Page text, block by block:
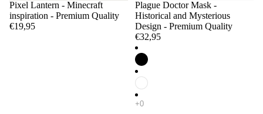
Pixel Lantern - Minecraft
inspiration - Premium Quality
€19,95
Plague Doctor Mask -
Historical and Mysterious
Design - Premium Quality
€32,95